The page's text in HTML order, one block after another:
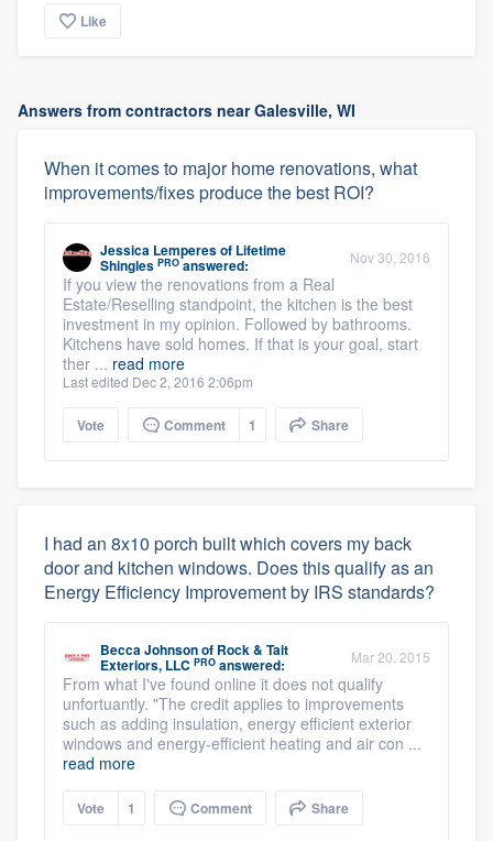
Like
Answers from contractors near Galesville, WI
When it comes to major home renovations, what
improvements/fixes produce the best ROI?
Jessica Lemperesof Lifetime
Shingles PROanswered: Nov 30, 2016
If you view the renovations from a Real
Estate/Reselling standpoint, the kitchen is the best
investment in my opinion. Followed by bathrooms.
Kitchens have sold homes. If that is your goal, start
ther ... read more
Last edited Dec 2, 2016 2:06pm
Vote Comment 1 Share
I had an 8x10 porch built which covers my back
door and kitchen windows. Does this qualify as an
Energy Efficiency Improvement by IRS standards?
Becca Johnsonof Rock & Tait
Exteriors, LLC PRO answered: Mar 20, 2015
From what I've found online it does not qualify
unfortuantly. "The credit applies to improvements
such as adding insulation, energy efficient exterior
windows and energy-efficient heating and air con ...
read more
Vote 1 Comment Share